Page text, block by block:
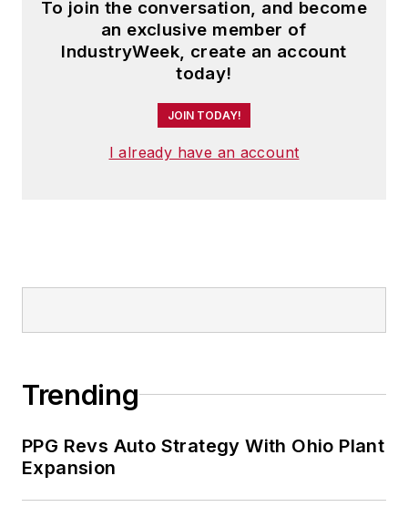
To join the conversation, and become
an exclusive member of
IndustryWeek, create an account
today!
JOIN TODAY!
I already have an account
Trending
PPG Revs Auto Strategy With Ohio Plant
Expansion